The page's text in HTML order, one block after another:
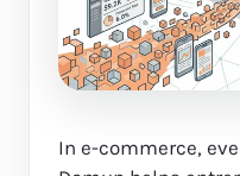
In e-commerce,